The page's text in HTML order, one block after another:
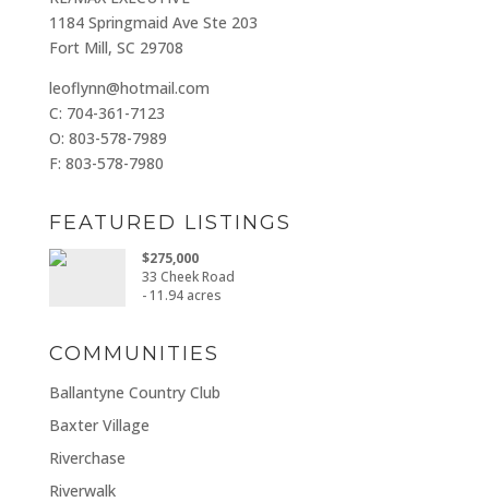
1184 Springmaid Ave Ste 203
Fort Mill, SC 29708
leoflynn@hotmail.com
C: 704-361-7123
O: 803-578-7989
F: 803-578-7980
FEATURED LISTINGS
$275,000
33 Cheek Road
- 11.94 acres
COMMUNITIES
Ballantyne Country Club
Baxter Village
Riverchase
Riverwalk